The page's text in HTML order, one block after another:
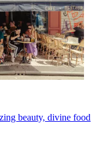
beauty, divine food